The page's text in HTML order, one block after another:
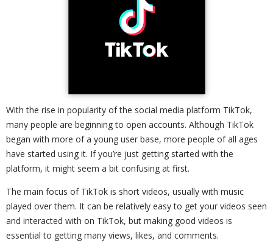
With the rise in popularity of the social media platform TikTok,
many people are beginning to open accounts. Although TikTok
began with more of a young user base, more people of all ages
have started using it. If you’re just getting started with the
platform, it might seem a bit confusing at first.
The main focus of TikTok is short videos, usually with music
played over them. It can be relatively easy to get your videos seen
and interacted with on TikTok, but making good videos is
essential to getting many views, likes, and comments.